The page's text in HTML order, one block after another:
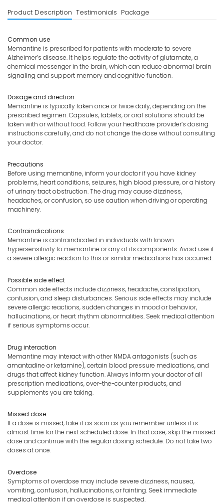
Product Description Testimonials Package
Common use
Memantine is prescribed for patients with moderate to severe
Alzheimer’s disease. It helps regulate the activity of glutamate, a
chemical messenger in the brain, which can reduce abnormal brain
signaling and support memory and cognitive function.
Dosage and direction
Memantine is typically taken once or twice daily, depending on the
prescribed regimen. Capsules, tablets, or oral solutions should be
taken with or without food. Follow your healthcare provider’s dosing
instructions carefully, and do not change the dose without consulting
your doctor.
Precautions
Before using memantine, inform your doctor if you have kidney
problems, heart conditions, seizures, high blood pressure, or a history
of urinary tract obstruction. The drug may cause dizziness,
headaches, or confusion, so use caution when driving or operating
machinery.
Contraindications
Memantine is contraindicated in individuals with known
hypersensitivity to memantine or any of its components. Avoid use if
a severe allergic reaction to this or similar medications has occurred.
Possible side effect
Common side effects include dizziness, headache, constipation,
confusion, and sleep disturbances. Serious side effects may include
severe allergic reactions, sudden changes in mood or behavior,
hallucinations, or heart rhythm abnormalities. Seek medical attention
if serious symptoms occur.
Drug interaction
Memantine may interact with other NMDA antagonists (such as
amantadine or ketamine), certain blood pressure medications, and
drugs that affect kidney function. Always inform your doctor of all
prescription medications, over-the-counter products, and
supplements you are taking.
Missed dose
If a dose is missed, take it as soon as you remember unless it is
almost time for the next scheduled dose. In that case, skip the missed
dose and continue with the regular dosing schedule. Do not take two
doses at once.
Overdose
Symptoms of overdose may include severe dizziness, nausea,
vomiting, confusion, hallucinations, or fainting. Seek immediate
medical attention if an overdose is suspected.